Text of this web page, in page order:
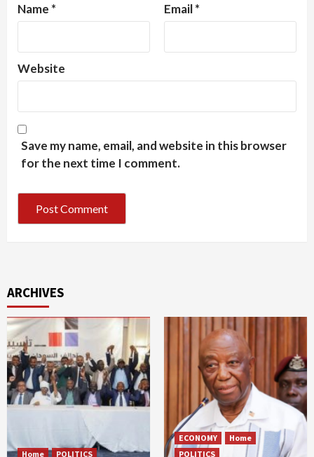
Name * Email*
Website
Save my name, email, and website in this browser
for the next time I comment.
ARCHIVES
Home POLITICS
ECONOMY
Home
POLITICS